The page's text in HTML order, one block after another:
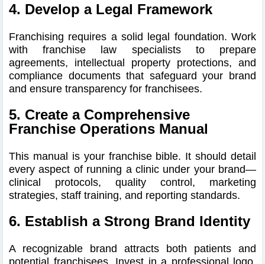
4. Develop a Legal Framework
Franchising requires a solid legal foundation. Work
with franchise law specialists to prepare
agreements, intellectual property protections, and
compliance documents that safeguard your brand
and ensure transparency for franchisees.
5. Create a Comprehensive
Franchise Operations Manual
This manual is your franchise bible. It should detail
every aspect of running a clinic under your brand—
clinical protocols, quality control, marketing
strategies, staff training, and reporting standards.
6. Establish a Strong Brand Identity
A recognizable brand attracts both patients and
potential franchisees. Invest in a professional logo,